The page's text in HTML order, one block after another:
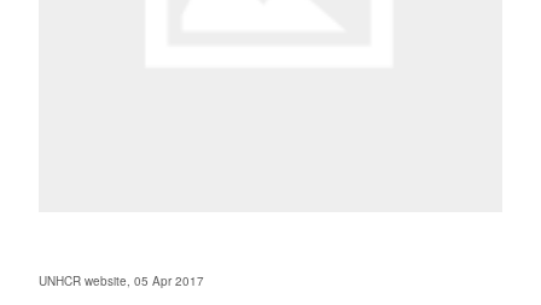
UNHCR website, 05 Apr 2017